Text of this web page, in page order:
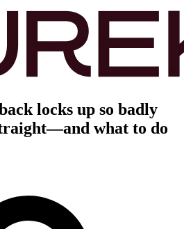
locks up so badly
what to do